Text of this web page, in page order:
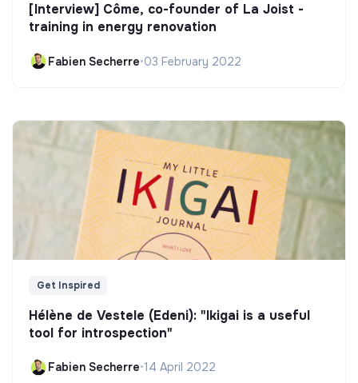
[Interview] Côme, co-founder of La Joist -
training in energy renovation
Fabien Secherre•03 February 2022
Get Inspired
Hélène de Vestele (Edeni): "Ikigai is a useful
tool for introspection"
Fabien Secherre•14 April 2022